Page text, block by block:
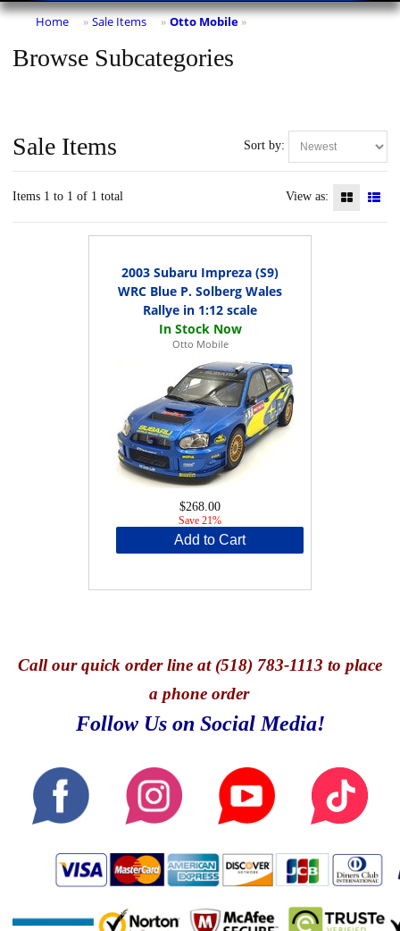
Home » Sale Items » Otto Mobile »
Browse Subcategories
Sort by:
Sale Items
Items 1 to 1 of 1 total View as:
2003 Subaru Impreza (S9)
WRC Blue P. Solberg Wales
Rallye in 1:12 scale
Otto Mobile
$268.00
Save 21%
Add to Cart
Callour quick order line at (518) 783-1113 to place
a phone order
Follow Us on Social Media!